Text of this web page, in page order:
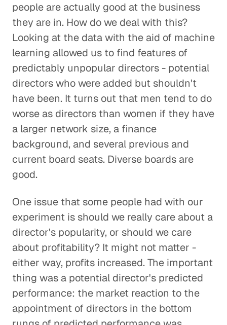
people are actually good at the business
they are in. How do we deal with this?
Looking at the data with the aid of machine
learning allowed us to find features of
predictably unpopular directors - potential
directors who were added but shouldn't
have been. It turns out that men tend to do
worse as directors than women if they have
a larger network size, a finance
background, and several previous and
current board seats. Diverse boards are
good.
One issue that some people had with our
experiment is should we really care about a
director's popularity, or should we care
about profitability? It might not matter -
either way, profits increased. The important
thing was a potential director's predicted
performance: the market reaction to the
appointment of directors in the bottom